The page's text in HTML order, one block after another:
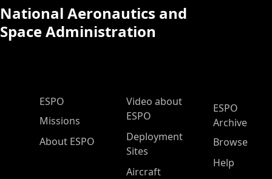
National Aeronautics and
Space Administration
ESPO Main Menu
ESPO
Missions
About ESPO
Video about
ESPO
Deployment
Sites
Aircraft
ESPO
Archive
Browse
Help